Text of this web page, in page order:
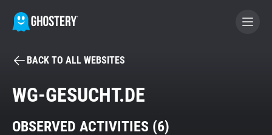
BECOME A CONTRIBUTOR
Tracker & Ad Blocker
BACK TO ALL WEBSITES
WG-GESUCHT.DE
OBSERVED ACTIVITIES (6)